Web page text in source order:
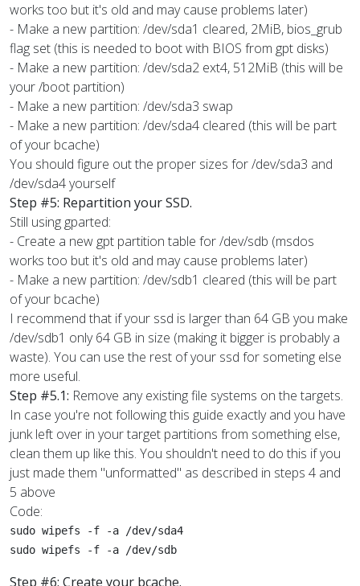
works too but it's old and may cause problems later)
- Make a new partition: /dev/sda1 cleared, 2MiB, bios_grub
flag set (this is needed to boot with BIOS from gpt disks)
- Make a new partition: /dev/sda2 ext4, 512MiB (this will be
your /boot partition)
- Make a new partition: /dev/sda3 swap
- Make a new partition: /dev/sda4 cleared (this will be part
of your bcache)
You should figure out the proper sizes for /dev/sda3 and
/dev/sda4 yourself
Step #5: Repartition your SSD.
Still using gparted:
- Create a new gpt partition table for /dev/sdb (msdos
works too but it's old and may cause problems later)
- Make a new partition: /dev/sdb1 cleared (this will be part
of your bcache)
I recommend that if your ssd is larger than 64 GB you make
/dev/sdb1 only 64 GB in size (making it bigger is probably a
waste). You can use the rest of your ssd for someting else
more useful.
Step #5.1: Remove any existing file systems on the targets.
In case you're not following this guide exactly and you have
junk left over in your target partitions from something else,
clean them up like this. You shouldn't need to do this if you
just made them "unformatted" as described in steps 4 and
5 above
Code:
sudo wipefs -f -a /dev/sda4
sudo wipefs -f -a /dev/sdb
Step #6: Create your bcache.